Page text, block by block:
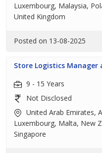
Luxembourg, Malaysia,
United Kingdom
Posted on 13-08-2025
Store Logistics Manager
9 - 15 Years
Not Disclosed
United Arab Emirates,
Luxembourg, Malta, New
Singapore